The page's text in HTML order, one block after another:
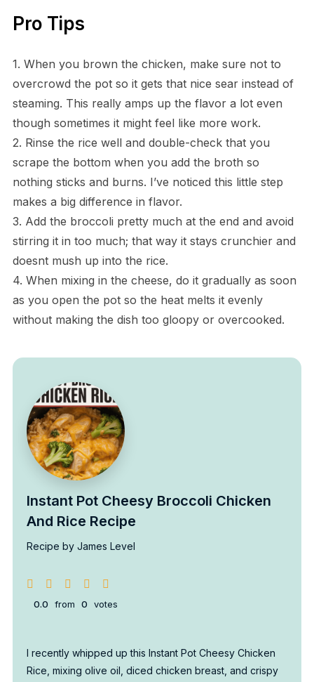
Pro Tips
1. When you brown the chicken, make sure not to
overcrowd the pot so it gets that nice sear instead of
steaming. This really amps up the flavor a lot even
though sometimes it might feel like more work.
2. Rinse the rice well and double-check that you
scrape the bottom when you add the broth so
nothing sticks and burns. I’ve noticed this little step
makes a big difference in flavor.
3. Add the broccoli pretty much at the end and avoid
stirring it in too much; that way it stays crunchier and
doesnt mush up into the rice.
4. When mixing in the cheese, do it gradually as soon
as you open the pot so the heat melts it evenly
without making the dish too gloopy or overcooked.
Instant Pot Cheesy Broccoli Chicken
And Rice Recipe
Recipe by James Level
0.0 from 0 votes
I recently whipped up this Instant Pot Cheesy Chicken
Rice, mixing olive oil, diced chicken breast, and crispy